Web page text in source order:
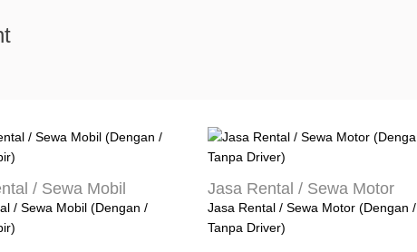
/ Sewa Mobil
/ Sewa Mobil (Dengan /
Jasa Rental / Sewa Motor
Jasa Rental / Sewa Motor (Dengan /
Tanpa Driver)